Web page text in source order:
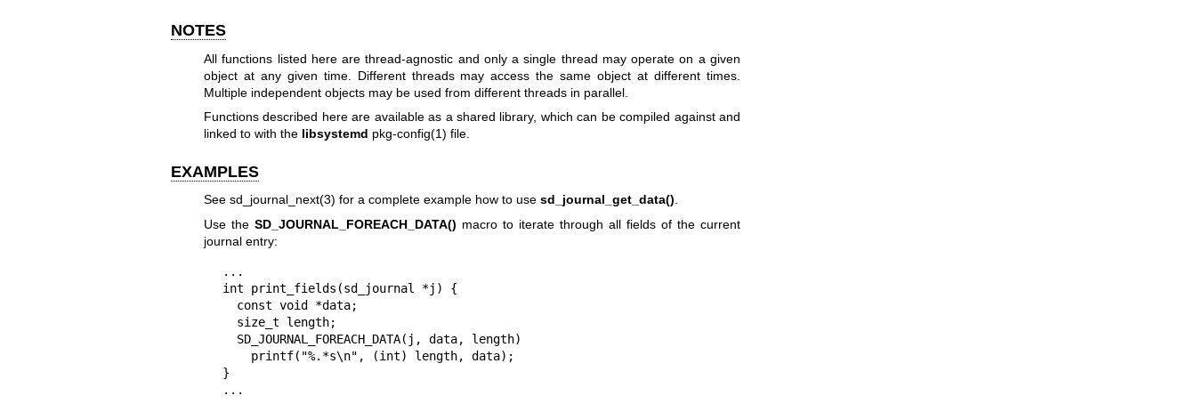
NOTES
All functions listed here are thread-agnostic and only a single thread may operate on a given
object at any given time. Different threads may access the same object at different times.
Multiple independent objects may be used from different threads in parallel.
Functions described here are available as a shared library, which can be compiled against and
linked to with the libsystemd pkg-config(1) file.
EXAMPLES
See sd_journal_next(3) for a complete example how to use sd_journal_get_data().
Use the SD_JOURNAL_FOREACH_DATA() macro to iterate through all fields of the current
journal entry:
...
int print_fields(sd_journal *j) {
}
...